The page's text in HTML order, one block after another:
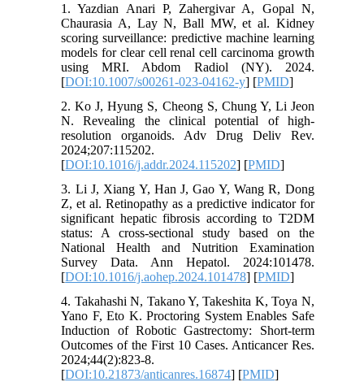
1. Yazdian Anari P, Zahergivar A, Gopal N,
Chaurasia A, Lay N, Ball MW, et al. Kidney
scoring surveillance: predictive machine learning
models for clear cell renal cell carcinoma growth
using MRI. Abdom Radiol (NY). 2024.
[DOI:10.1007/s00261-023-04162-y] [PMID]
2. Ko J, Hyung S, Cheong S, Chung Y, Li Jeon
N. Revealing the clinical potential of high-
resolution organoids. Adv Drug Deliv Rev.
2024;207:115202.
[DOI:10.1016/j.addr.2024.115202] [PMID]
3. Li J, Xiang Y, Han J, Gao Y, Wang R, Dong
Z, et al. Retinopathy as a predictive indicator for
significant hepatic fibrosis according to T2DM
status: A cross-sectional study based on the
National Health and Nutrition Examination
Survey Data. Ann Hepatol. 2024:101478.
[DOI:10.1016/j.aohep.2024.101478] [PMID]
4. Takahashi N, Takano Y, Takeshita K, Toya N,
Yano F, Eto K. Proctoring System Enables Safe
Induction of Robotic Gastrectomy: Short-term
Outcomes of the First 10 Cases. Anticancer Res.
2024;44(2):823-8.
[DOI:10.21873/anticanres.16874] [PMID]